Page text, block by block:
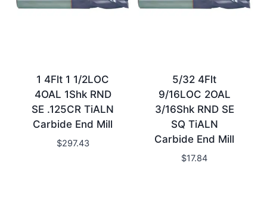
1 4Flt 1 1/2LOC
4OAL 1Shk RND
SE .125CR TiALN
Carbide End Mill
$297.43
5/32 4Flt
9/16LOC 2OAL
3/16Shk RND SE
SQ TiALN
Carbide End Mill
$17.84